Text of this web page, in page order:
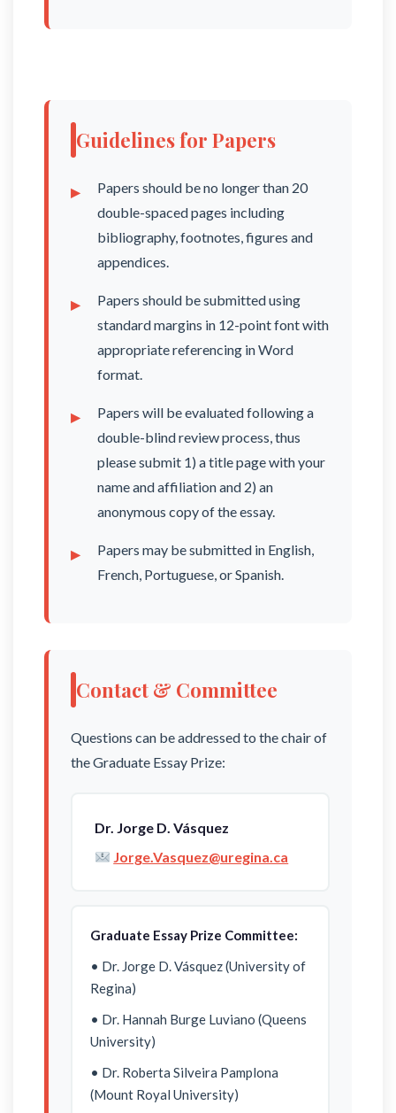
Guidelines for Papers
Papers should be no longer than 20
double-spaced pages including
bibliography, footnotes, figures and
appendices.
Papers should be submitted using
standard margins in 12-point font with
appropriate referencing in Word
format.
Papers will be evaluated following a
double-blind review process, thus
please submit 1) a title page with your
name and affiliation and 2) an
anonymous copy of the essay.
Papers may be submitted in English,
French, Portuguese, or Spanish.
Contact & Committee
Questions can be addressed to the chair of
the Graduate Essay Prize:
Dr. Jorge D. Vásquez
Jorge.Vasquez@uregina.ca
Graduate Essay Prize Committee:
• Dr. Jorge D. Vásquez (University of
Regina)
• Dr. Hannah Burge Luviano (Queens
University)
• Dr. Roberta Silveira Pamplona
(Mount Royal University)